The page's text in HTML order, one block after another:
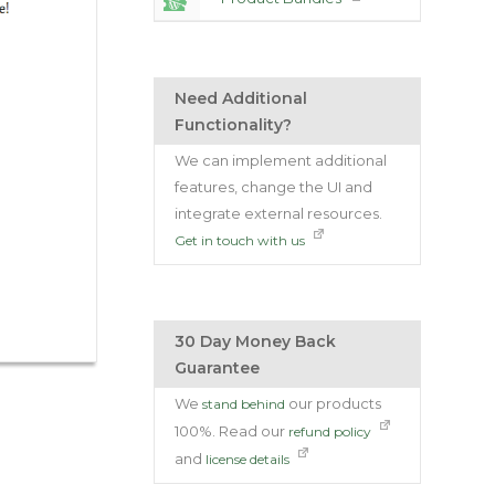
Need Additional
Functionality?
We can implement additional
features, change the UI and
integrate external resources.
Get in touch with us
30 Day Money Back
Guarantee
We stand behind our products
100%. Read our refund policy
and license details